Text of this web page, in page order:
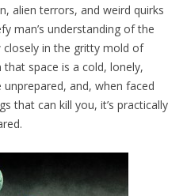
alien terrors, and weird quirks
man’s understanding of the
closely in the gritty mold of
space is a cold, lonely,
and, when faced
that can kill you, it’s practically